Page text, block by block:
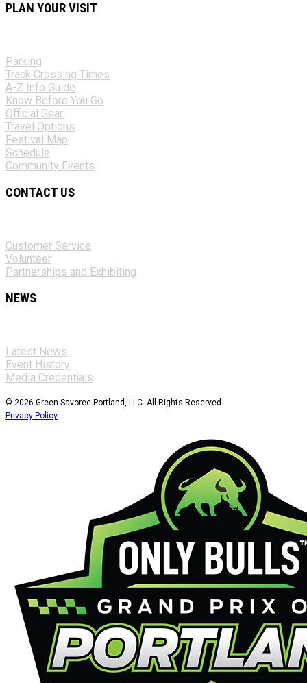
PLAN YOUR VISIT
Parking
Track Crossing Times
A-Z Info Guide
Know Before You Go
Official Gear
Travel Options
Festival Map
Schedule
Community Events
CONTACT US
Customer Service
Volunteer
Partnerships and Exhibiting
NEWS
Latest News
Event History
Media Credentials
© 2026 Green Savoree Portland, LLC. All Rights Reserved.
Privacy Policy